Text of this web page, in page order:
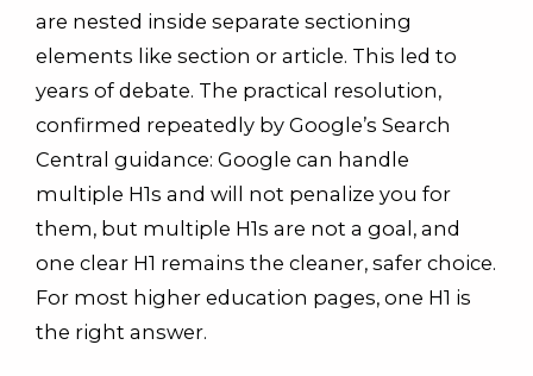
are nested inside separate sectioning
elements like section or article. This led to
years of debate. The practical resolution,
confirmed repeatedly by Google’s Search
Central guidance: Google can handle
multiple H1s and will not penalize you for
them, but multiple H1s are not a goal, and
one clear H1 remains the cleaner, safer choice.
For most higher education pages, one H1 is
the right answer.